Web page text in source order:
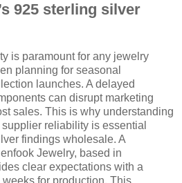
925 sterling silver
is paramount for any jewelry
planning for seasonal
launches. A delayed
can disrupt marketing
sales. This is why understanding
reliability is essential
findings wholesale. A
Jewelry, based in
clear expectations with a
for production. This